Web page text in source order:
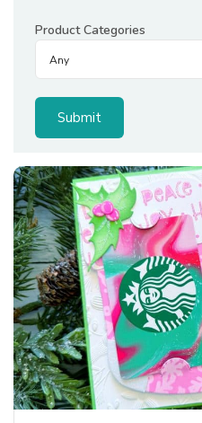
Product Categories